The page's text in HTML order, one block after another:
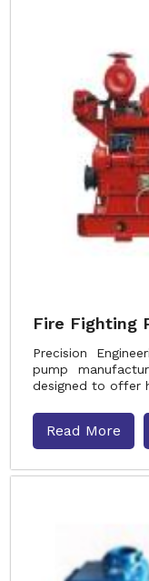
Fire Fighting
Precision
pump
designed to offer
Read More